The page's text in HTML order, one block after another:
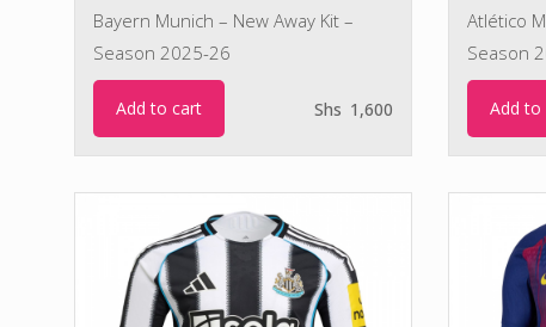
Bayern Munich – New Away Kit –
Season 2025-26
Add to cart Shs 1,600
Atlético
Season
Add to